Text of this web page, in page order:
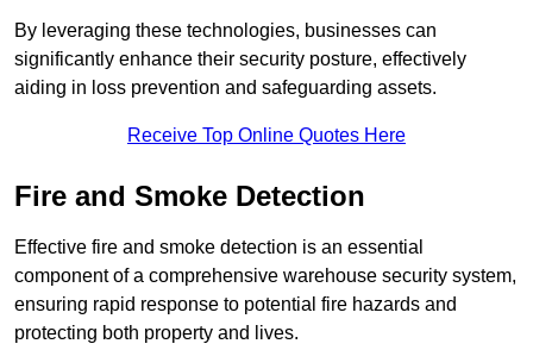
By leveraging these technologies, businesses can
significantly enhance their security posture, effectively
aiding in loss prevention and safeguarding assets.
Receive Top Online Quotes Here
Fire and Smoke Detection
Effective fire and smoke detection is an essential
component of a comprehensive warehouse security system,
ensuring rapid response to potential fire hazards and
protecting both property and lives.